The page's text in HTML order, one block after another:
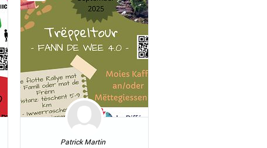
Patrick Martin